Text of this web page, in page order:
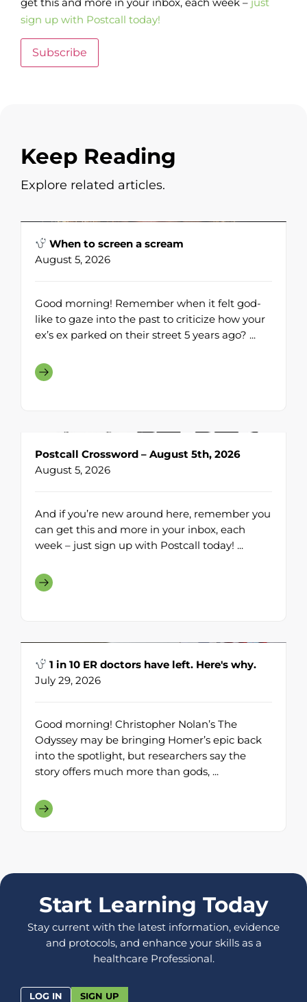
sign up with Postcall today!
Subscribe
Keep Reading
Explore related articles.
When to screen a scream
August 5, 2026
Good morning! Remember when it felt god-
like to gaze into the past to criticize how your
ex’s ex parked on their street 5 years ago? ...
Postcall Crossword – August 5th, 2026
August 5, 2026
And if you’re new around here, remember you
can get this and more in your inbox, each
week – just sign up with Postcall today! ...
1 in 10 ER doctors have left. Here's why.
July 29, 2026
Good morning! Christopher Nolan’s The
Odyssey may be bringing Homer’s epic back
into the spotlight, but researchers say the
story offers much more than gods, ...
Start Learning Today
Stay current with the latest information, evidence
and protocols, and enhance your skills as a
healthcare Professional.
LOG IN SIGN UP